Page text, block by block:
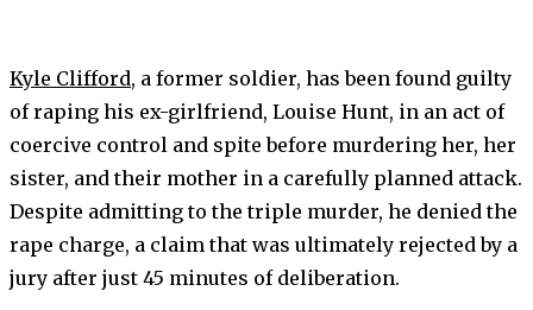
Kyle Clifford, a former soldier, has been found guilty
of raping his ex-girlfriend, Louise Hunt, in an act of
coercive control and spite before murdering her, her
sister, and their mother in a carefully planned attack.
Despite admitting to the triple murder, he denied the
rape charge, a claim that was ultimately rejected by a
jury after just 45 minutes of deliberation.